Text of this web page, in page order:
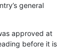
general
approved at
before it is